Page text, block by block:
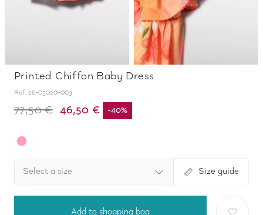
Printed Chiffon Baby Dress
Ref. 26-05020-003
77,50 € 46,50 € -40%
Select a size Size guide
Add to shopping bag